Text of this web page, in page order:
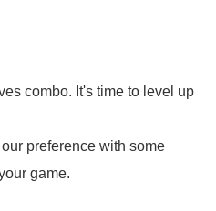
combo. It's time to level up
preference with some
game.